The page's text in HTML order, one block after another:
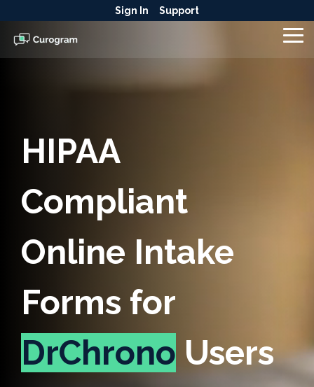
to
the
main
content.
Sign In Support
HIPAA
Compliant
Online Intake
Forms for
DrChrono Users